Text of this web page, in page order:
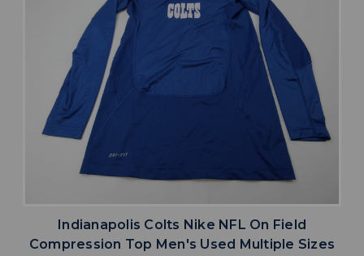
Indianapolis Colts Nike NFL On Field
Compression Top Men's Used Multiple Sizes